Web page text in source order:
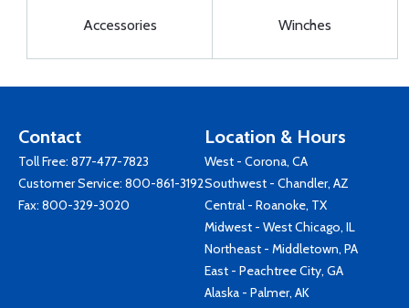
Accessories Winches
Contact
Toll Free: 877-477-7823
Customer Service: 800-861-3192
Fax: 800-329-3020
Location & Hours
West - Corona, CA
Southwest - Chandler, AZ
Central - Roanoke, TX
Midwest - West Chicago, IL
Northeast - Middletown, PA
East - Peachtree City, GA
Alaska - Palmer, AK